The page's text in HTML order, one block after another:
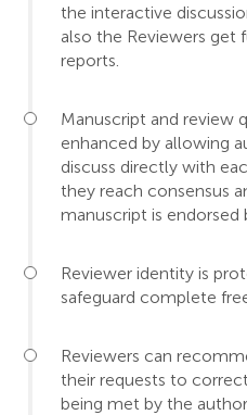
the interactive
also the Reviewers get
reports.
Manuscript and review
enhanced by allowing
discuss directly with
they reach consensus
manuscript is endorsed
Reviewer identity is
safeguard complete
Reviewers can
their requests to
being met by the